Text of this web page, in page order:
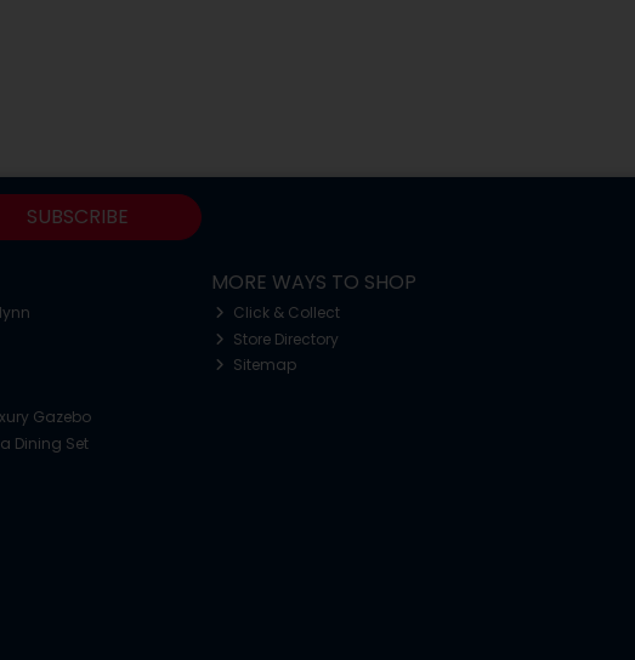
SUBSCRIBE
Gazebo
Dining Set
MORE WAYS TO SHOP
Click & Collect
Store Directory
Sitemap